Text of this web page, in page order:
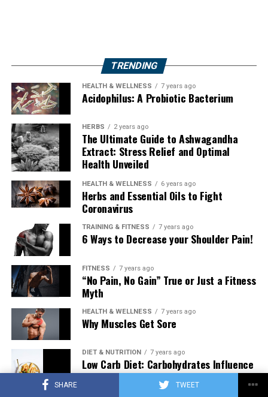
SHARE TWEET
TRENDING
HEALTH & WELLNESS 7 years ago
Acidophilus: A Probiotic Bacterium
HERBS 2 years ago
The Ultimate Guide to Ashwagandha
Extract: Stress Relief and Optimal
Health Unveiled
HEALTH & WELLNESS 6 years ago
Herbs and Essential Oils to Fight
Coronavirus
TRAINING & FITNESS 7 years ago
6 Ways to Decrease your Shoulder Pain!
FITNESS 7 years ago
“No Pain, No Gain” True or Just a Fitness
Myth
HEALTH & WELLNESS 7 years ago
Why Muscles Get Sore
DIET & NUTRITION 7 years ago
Low Carb Diet: Carbohydrates Influence
on Testosterone